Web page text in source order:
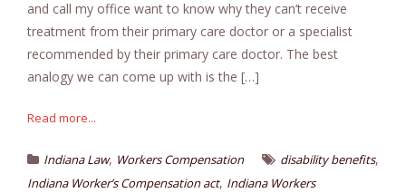
and call my office want to know why they can’t receive
treatment from their primary care doctor or a specialist
recommended by their primary care doctor. The best
analogy we can come up with is the […]
Read more...
Indiana Law, Workers Compensation disability benefits,
Indiana Worker’s Compensation act, Indiana Workers